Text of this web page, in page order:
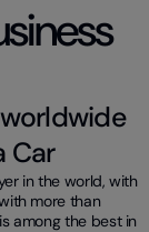
Car
in the world, with
more than
among the best in